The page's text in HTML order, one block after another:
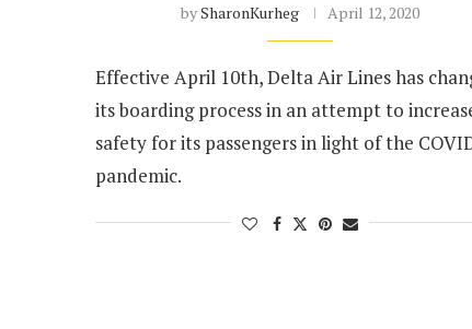
bySharonKurheg April 12, 2020
Effective April 10th, Delta Air Lines has
its boarding process in an attempt to
safety for its passengers in light of the
pandemic.